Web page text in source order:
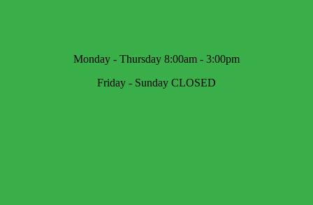
Monday - Thursday 8:00am - 3:00pm
Friday - Sunday CLOSED